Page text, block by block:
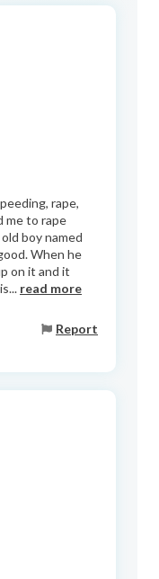
rape,
me to rape
boy named
When he
on it and it
read more
Report